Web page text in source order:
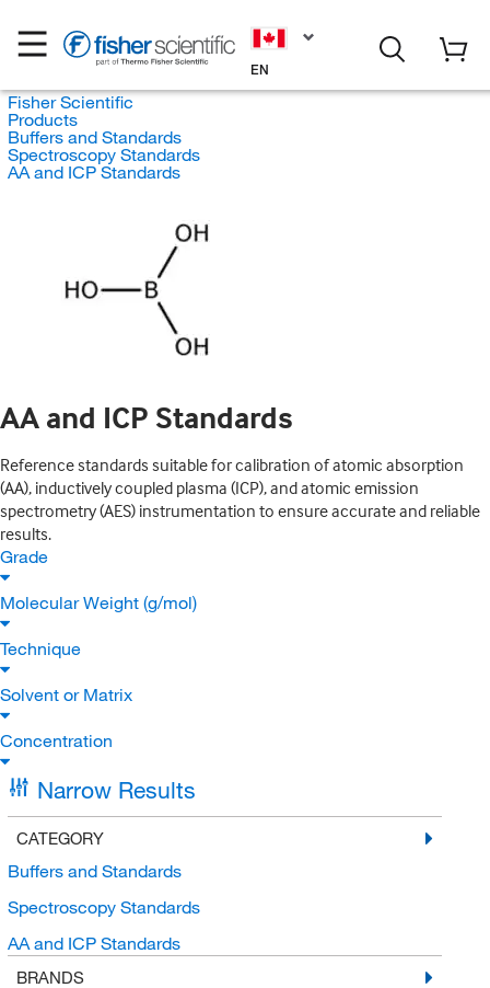
EN
Fisher Scientific
Products
Buffers and Standards
Spectroscopy Standards
AA and ICP Standards
AA and ICP Standards
Reference standards suitable for calibration of atomic absorption
(AA), inductively coupled plasma (ICP), and atomic emission
spectrometry (AES) instrumentation to ensure accurate and reliable
results.
Grade
Molecular Weight (g/mol)
Technique
Solvent or Matrix
Concentration
Narrow Results
CATEGORY
Buffers and Standards
Spectroscopy Standards
AA and ICP Standards
BRANDS